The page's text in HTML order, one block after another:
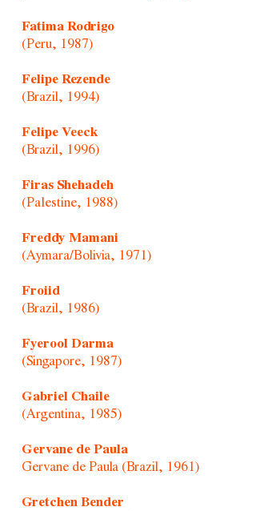
Fatima Rodrigo
(Peru, 1987)
Felipe Rezende
(Brazil, 1994)
Felipe Veeck
(Brazil, 1996)
Firas Shehadeh
(Palestine, 1988)
Freddy Mamani
(Aymara/Bolivia, 1971)
Froiid
(Brazil, 1986)
Fyerool Darma
(Singapore, 1987)
Gabriel Chaile
(Argentina, 1985)
Gervane de Paula
Gervane de Paula (Brazil, 1961)
Gretchen Bender